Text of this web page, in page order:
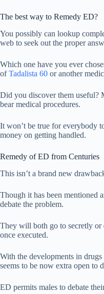
The best way to Remedy ED?
You possibly can lookup
web to seek out the proper
Which one have you ever
ofTadalista 60 or another
Did you discover them useful?
bear medical procedures.
It won’t be true for everybody
money on getting handled.
Remedy of ED from Centuries
This isn’t a brand new
Though it has been mentioned
debate the problem.
They will both go to secretly or
once executed.
With the developments in
seems to be now extra open to
ED permits males to debate